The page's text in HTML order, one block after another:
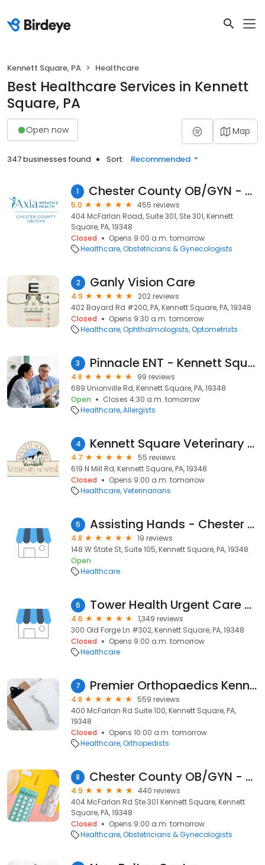
Kennett Square, PA Healthcare
Best Healthcare Services in Kennett
Square, PA
Open now Map
347 businesses found Sort: Recommended
1 Chester County OB/GYN - Kennett Square
5.0
455 reviews
404 McFarlan Road, Suite 301, Ste 301, Kennett
Square, PA, 19348
Closed
Opens 9:00 a.m. tomorrow
Healthcare Obstetricians & Gynecologists
2 Ganly Vision Care
4.9
202 reviews
402 Bayard Rd #200, PA, Kennett Square, PA, 19348
Closed
Opens 9:30 a.m. tomorrow
Healthcare Ophthalmologists Optometrists
3 Pinnacle ENT - Kennett Square
4.8
99 reviews
689 Unionville Rd, Kennett Square, PA, 19348
Open
Closes 4:30 a.m. tomorrow
Healthcare Allergists
4 Kennett Square Veterinary Hospital
4.7
55 reviews
619 N Mill Rd, Kennett Square, PA, 19348
Closed
Opens 9:00 a.m. tomorrow
Healthcare Veterinarians
5 Assisting Hands - Chester County South
4.8
19 reviews
148 W State St, Suite 105, Kennett Square, PA, 19348
Open
Healthcare
6 Tower Health Urgent Care - Kennett Square
4.6
1,349 reviews
300 Old Forge Ln #302, Kennett Square, PA, 19348
Closed
Opens 9:00 a.m. tomorrow
Healthcare
7 Premier Orthopaedics Kennett Square
4.8
559 reviews
400 McFarlan Rd Suite 100, Kennett Square, PA,
19348
Closed
Opens 10:00 a.m. tomorrow
Healthcare Orthopedists
8 Chester County OB/GYN - Kennett Square
4.9
440 reviews
404 McFarlan Rd Ste 301 Kennett Square, Kennett
Square, PA, 19348
Closed
Opens 9:00 a.m. tomorrow
Healthcare Obstetricians & Gynecologists